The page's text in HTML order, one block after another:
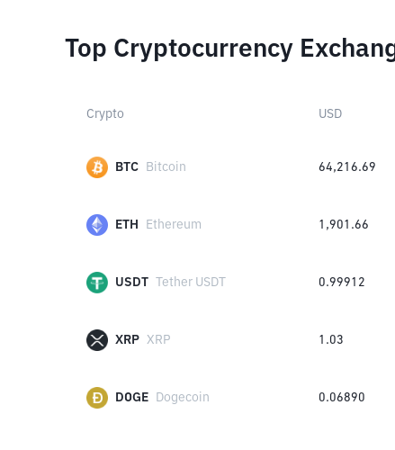
Top Cryptocurrency
Crypto USD
BTC Bitcoin 64,216.69
ETH Ethereum 1,901.66
USDT Tether USDT 0.99912
XRP XRP 1.03
DOGE Dogecoin 0.06890